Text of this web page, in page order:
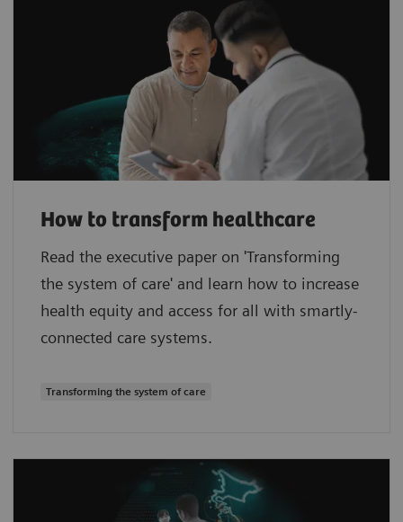
How to transform healthcare
Read the executive paper on 'Transforming
the system of care' and learn how to increase
health equity and access for all with smartly-
connected care systems.
Transforming the system of care